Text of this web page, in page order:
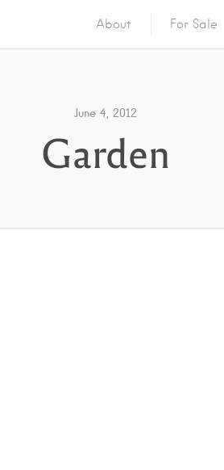
About For Sale
June 4, 2012
Garden